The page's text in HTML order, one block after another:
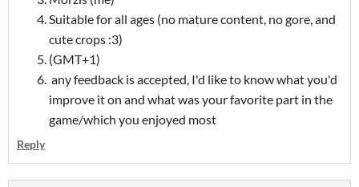
Suitable for all ages (no mature content, no gore, and
cute crops :3)
(GMT+1)
any feedback is accepted, I'd like to know what you'd
improve it on and what was your favorite part in the
game/which you enjoyed most
Reply